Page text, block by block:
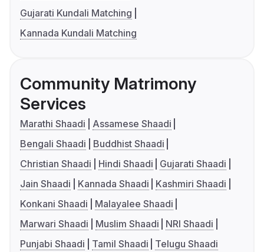
Gujarati Kundali Matching
Kannada Kundali Matching
Community Matrimony
Services
Marathi Shaadi
Assamese Shaadi
Bengali Shaadi
Buddhist Shaadi
Christian Shaadi
Hindi Shaadi
Gujarati Shaadi
Jain Shaadi
Kannada Shaadi
Kashmiri Shaadi
Konkani Shaadi
Malayalee Shaadi
Marwari Shaadi
Muslim Shaadi
NRI Shaadi
Punjabi Shaadi
Tamil Shaadi Telugu Shaadi